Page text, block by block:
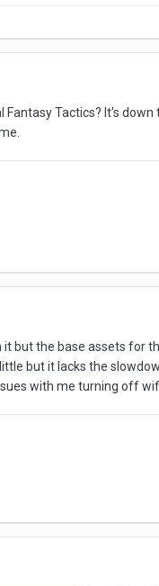
Fantasy Tactics? It's
it but the base assets for
but it lacks the
with me turning off